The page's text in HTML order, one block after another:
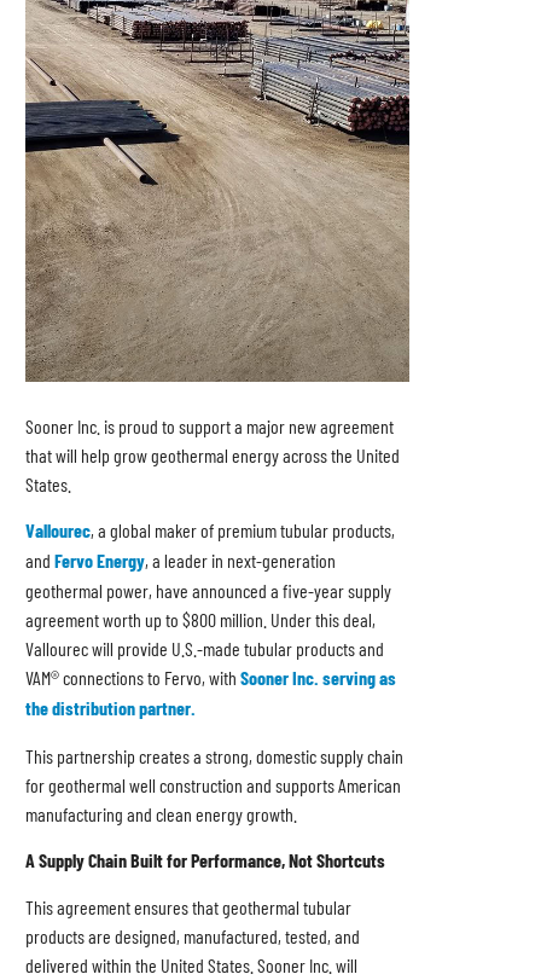
Sooner Inc. is proud to support a major new agreement
that will help grow geothermal energy across the United
States.
Vallourec, a global maker of premium tubular products,
and Fervo Energy, a leader in next-generation
geothermal power, have announced a five-year supply
agreement worth up to $800 million. Under this deal,
Vallourec will provide U.S.-made tubular products and
VAM® connections to Fervo, with Sooner Inc. serving as
the distribution partner.
This partnership creates a strong, domestic supply chain
for geothermal well construction and supports American
manufacturing and clean energy growth.
A Supply Chain Built for Performance, Not Shortcuts
This agreement ensures that geothermal tubular
products are designed, manufactured, tested, and
delivered within the United States. Sooner Inc. will